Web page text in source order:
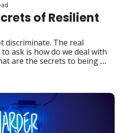
of Resilient
discriminate. The real
ask is how do we deal with
are the secrets to being